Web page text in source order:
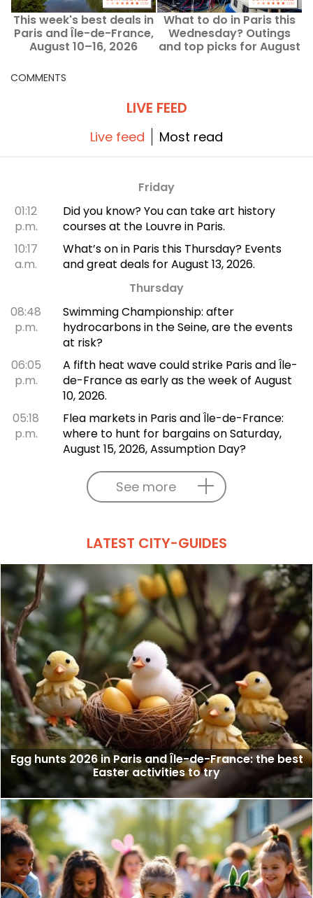
This week's best deals in
Paris and Île-de-France,
August 10–16, 2026
What to do in Paris this
Wednesday? Outings
and top picks for August
COMMENTS
LIVE FEED
Live feed Most read
Friday
01:12
p.m.
Did you know? You can take art history
courses at the Louvre in Paris.
10:17
a.m.
What’s on in Paris this Thursday? Events
and great deals for August 13, 2026.
Thursday
08:48
p.m.
Swimming Championship: after
hydrocarbons in the Seine, are the events
at risk?
06:05
p.m.
A fifth heat wave could strike Paris and Île-
de-France as early as the week of August
10, 2026.
05:18
p.m.
Flea markets in Paris and Île-de-France:
where to hunt for bargains on Saturday,
August 15, 2026, Assumption Day?
See more
LATEST CITY-GUIDES
Egg hunts 2026 in Paris and Île-de-France: the best
Easter activities to try